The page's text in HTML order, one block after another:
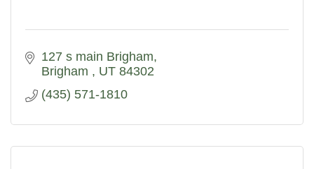
127 s main Brigham
Brigham
UT 84302
(435) 571-1810